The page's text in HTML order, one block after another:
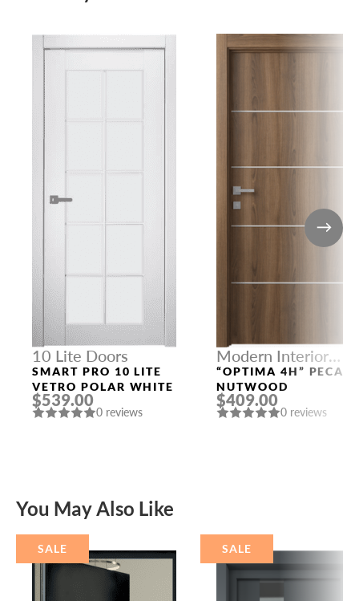
10 Lite Doors
SMART PRO 10 LITE
VETRO POLAR WHITE
$539.00
0 reviews
Modern Interior
Doors
“OPTIMA 4H” PECAN
NUTWOOD
$409.00
0 reviews
You May Also Like
SALE SALE